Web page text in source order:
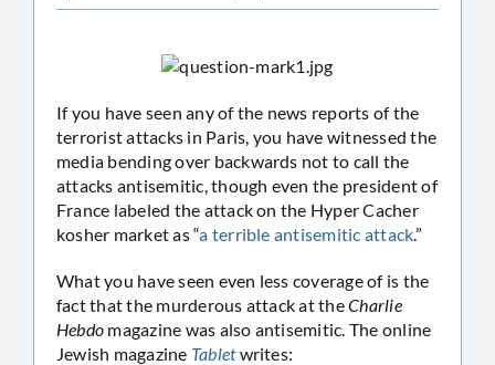
If you have seen any of the news reports of the
terrorist attacks in Paris, you have witnessed the
media bending over backwards not to call the
attacks antisemitic, though even the president of
France labeled the attack on the Hyper Cacher
kosher market as “a terrible antisemitic attack.”
What you have seen even less coverage of is the
fact that the murderous attack at theCharlie
Hebdo magazine was also antisemitic. The online
Jewish magazine Tabletwrites: